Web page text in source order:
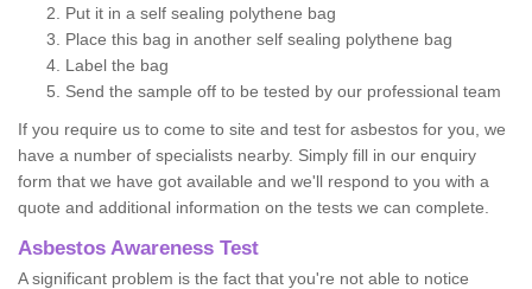
Put it in a self sealing polythene bag
Place this bag in another self sealing polythene bag
Label the bag
Send the sample off to be tested by our professional team
If you require us to come to site and test for asbestos for you, we
have a number of specialists nearby. Simply fill in our enquiry
form that we have got available and we'll respond to you with a
quote and additional information on the tests we can complete.
Asbestos Awareness Test
A significant problem is the fact that you're not able to notice